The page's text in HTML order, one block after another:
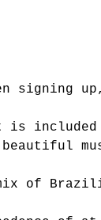
signing
is
of